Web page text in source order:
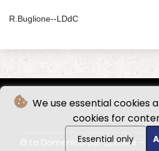
We use essential cookies
cookies for
Essential only
R.Buglione--LDdC
© La Domenica Del Corriere -